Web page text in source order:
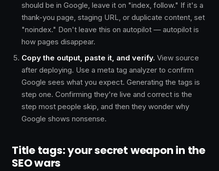
should be in Google, leave it on "index, follow." If it's a
thank-you page, staging URL, or duplicate content, set
"noindex." Don't leave this on autopilot — autopilot is
how pages disappear.
Copy the output, paste it, and verify. View source
after deploying. Use a meta tag analyzer to confirm
Google sees what you expect. Generating the tags is
step one. Confirming they're live and correct is the
step most people skip, and then they wonder why
Google shows nonsense.
Title tags: your secret weapon in the
SEO wars